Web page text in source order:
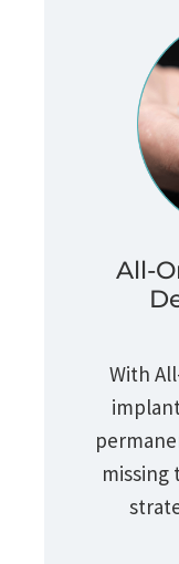
All-
With
missing